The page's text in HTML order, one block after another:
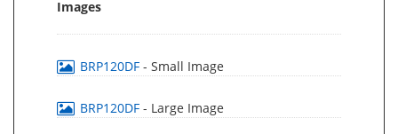
Images
BRP120DF - Small Image
BRP120DF - Large Image